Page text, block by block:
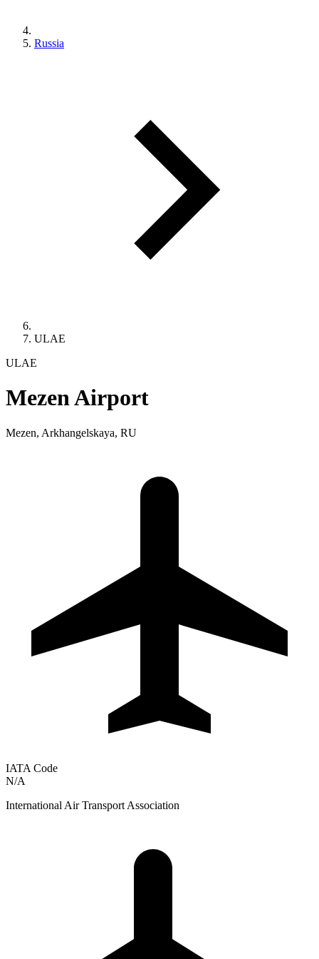
Russia
ULAE
ULAE
Mezen Airport
Mezen, Arkhangelskaya, RU
IATA Code
N/A
International Air Transport Association